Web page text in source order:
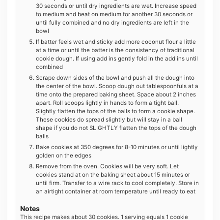
30 seconds or until dry ingredients are wet. Increase speed
to medium and beat on medium for another 30 seconds or
until fully combined and no dry ingredients are left in the
bowl
If batter feels wet and sticky add more coconut flour a little
at a time or until the batter is the consistency of traditional
cookie dough. If using add ins gently fold in the add ins until
combined
Scrape down sides of the bowl and push all the dough into
the center of the bowl. Scoop dough out tablespoonfuls at a
time onto the prepared baking sheet. Space about 2 inches
apart. Roll scoops lightly in hands to form a tight ball.
Slightly flatten the tops of the balls to form a cookie shape.
These cookies do spread slightly but will stay in a ball
shape if you do not SLIGHTLY flatten the tops of the dough
balls
Bake cookies at 350 degrees for 8-10 minutes or until lightly
golden on the edges
Remove from the oven. Cookies will be very soft. Let
cookies stand at on the baking sheet about 15 minutes or
until firm. Transfer to a wire rack to cool completely. Store in
an airtight container at room temperature until ready to eat
Notes
This recipe makes about 30 cookies. 1 serving equals 1 cookie